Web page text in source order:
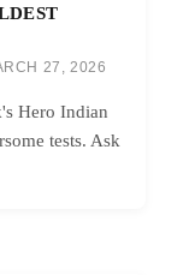
27, 2026
Hero Indian
tests. Ask